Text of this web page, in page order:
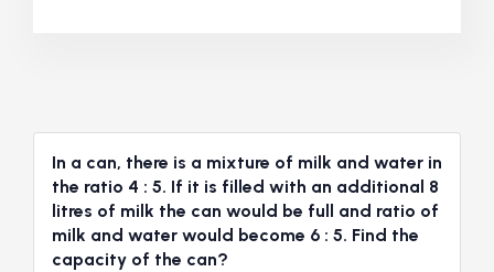
In a can, there is a mixture of milk and water in
the ratio 4 : 5. If it is filled with an additional 8
litres of milk the can would be full and ratio of
milk and water would become 6 : 5. Find the
capacity of the can?